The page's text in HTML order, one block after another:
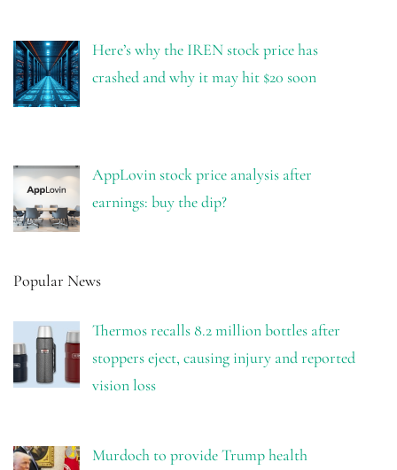
Here’s why the IREN stock price has
crashed and why it may hit $20 soon
AppLovin stock price analysis after
earnings: buy the dip?
Popular News
Thermos recalls 8.2 million bottles after
stoppers eject, causing injury and reported
vision loss
Murdoch to provide Trump health